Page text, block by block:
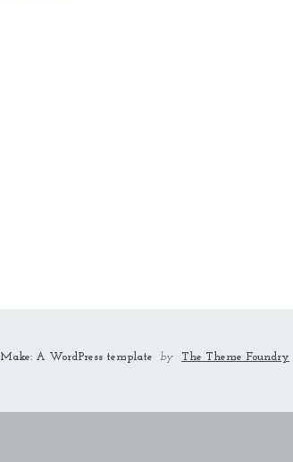
Make: A WordPress template by The Theme Foundry